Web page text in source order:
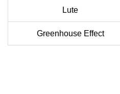
Lute
Greenhouse Effect